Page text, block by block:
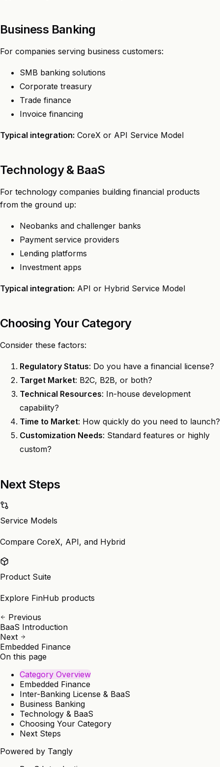
Business Banking
For companies serving business customers:
SMB banking solutions
Corporate treasury
Trade finance
Invoice financing
Typical integration: CoreX or API Service Model
Technology & BaaS
For technology companies building financial products
from the ground up:
Neobanks and challenger banks
Payment service providers
Lending platforms
Investment apps
Typical integration: API or Hybrid Service Model
Choosing Your Category
Consider these factors:
Regulatory Status: Do you have a financial license?
Target Market: B2C, B2B, or both?
Technical Resources: In-house development
capability?
Time to Market: How quickly do you need to launch?
Customization Needs: Standard features or highly
custom?
Next Steps
Service Models
Compare CoreX, API, and Hybrid
Product Suite
Explore FinHub products
Previous
BaaS Introduction
Next
Embedded Finance
On this page
Category Overview
Embedded Finance
Inter-Banking License & BaaS
Business Banking
Technology & BaaS
Choosing Your Category
Next Steps
Powered by Tangly